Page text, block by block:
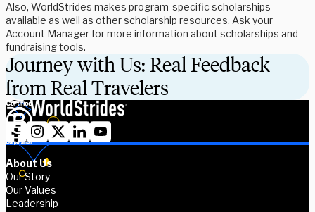
Also, WorldStrides makes program-specific scholarships
available as well as other scholarship resources. Ask your
Account Manager for more information about scholarships and
fundraising tools.
Journey with Us: Real Feedback
from Real Travelers
About Us
Our Story
Our Values
Leadership